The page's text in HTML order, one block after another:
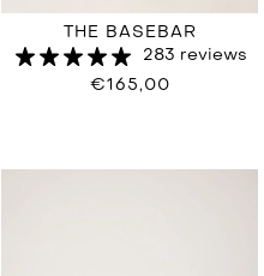
THE BASEBAR
283 reviews
€165,00